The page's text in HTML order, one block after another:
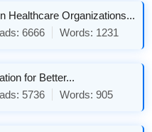
Healthcare Organizations...
6666 Words: 1231
for Better...
5736 Words:905